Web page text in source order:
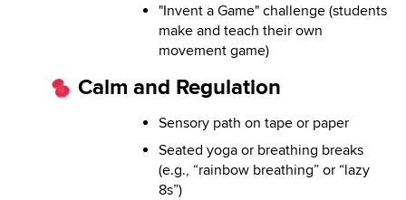
"Invent a Game" challenge (students
make and teach their own
movement game)
Calm and Regulation
Sensory path on tape or paper
Seated yoga or breathing breaks
(e.g., “rainbow breathing” or “lazy
8s”)